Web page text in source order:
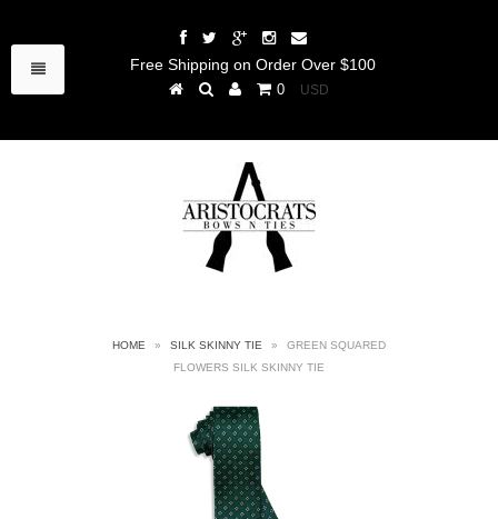
Free Shipping on Order Over $100
0
HOME » SILK SKINNY TIE »
GREEN SQUARED
FLOWERS SILK SKINNY TIE